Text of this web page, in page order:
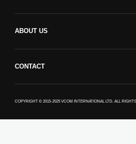
ABOUT US
CONTACT
COPYRIGHT © 2015-2025 VCOM INTERNATIONAL LTD. ALL